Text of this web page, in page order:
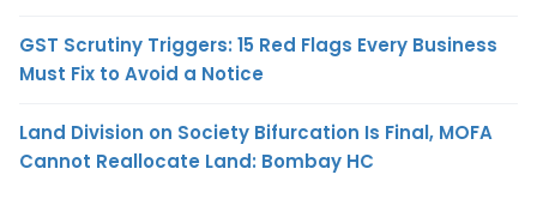
GST Scrutiny Triggers: 15 Red Flags Every Business
Must Fix to Avoid a Notice
Land Division on Society Bifurcation Is Final, MOFA
Cannot Reallocate Land: Bombay HC